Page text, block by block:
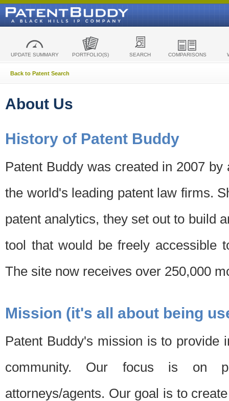
UPDATE SUMMARY PORTFOLIO(S) SEARCH COMPARISONS
Back to Patent Search
About Us
History of Patent Buddy
Patent Buddy was created in 2007
the world's leading patent law firms.
patent analytics, they set out to build
tool that would be freely accessible
The site now receives over 250,000
Mission (it's all about being
Patent Buddy's mission is to provide
community. Our focus is on
attorneys/agents. Our goal is to